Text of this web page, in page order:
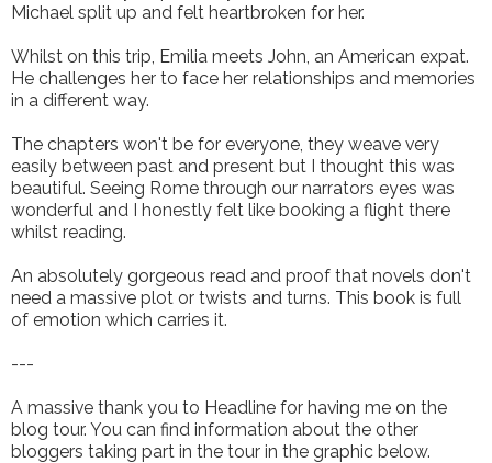
Michael split up and felt heartbroken for her.
Whilst on this trip, Emilia meets John, an American expat.
He challenges her to face her relationships and memories
in a different way.
The chapters won't be for everyone, they weave very
easily between past and present but I thought this was
beautiful. Seeing Rome through our narrators eyes was
wonderful and I honestly felt like booking a flight there
whilst reading.
An absolutely gorgeous read and proof that novels don't
need a massive plot or twists and turns. This book is full
of emotion which carries it.
---
A massive thank you to Headline for having me on the
blog tour. You can find information about the other
bloggers taking part in the tour in the graphic below.